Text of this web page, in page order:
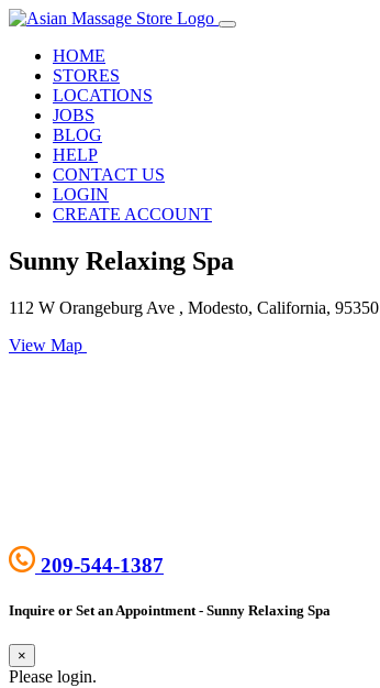
HOME
STORES
LOCATIONS
JOBS
BLOG
HELP
CONTACT US
LOGIN
CREATE ACCOUNT
Sunny Relaxing Spa
112 W Orangeburg Ave , Modesto, California, 95350
View Map
209-544-1387
Inquire or Set an Appointment - Sunny Relaxing Spa
×
Please login.